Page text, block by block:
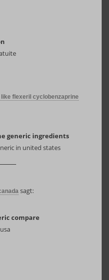
flexeril cyclobenzaprine
generic ingredients
in united states
sagt:
compare